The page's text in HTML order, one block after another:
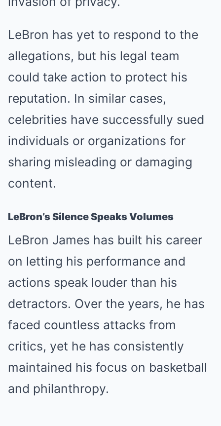
LeBron has yet to respond to the
allegations, but his legal team
could take action to protect his
reputation. In similar cases,
celebrities have successfully sued
individuals or organizations for
sharing misleading or damaging
content.
LeBron’s Silence Speaks Volumes
LeBron James has built his career
on letting his performance and
actions speak louder than his
detractors. Over the years, he has
faced countless attacks from
critics, yet he has consistently
maintained his focus on basketball
and philanthropy.